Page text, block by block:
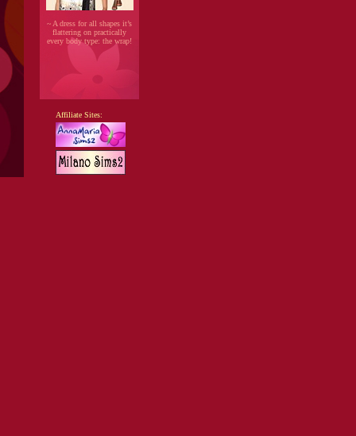
~ A dress for all shapes it’s
flattering on practically
every body type: the wrap!
Affiliate Sites: